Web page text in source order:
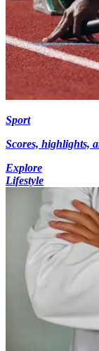
Sport
Scores, highlights,
Explore
Lifestyle